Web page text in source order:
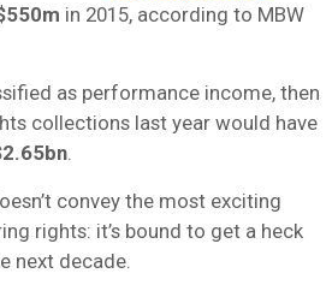
in 2015, according to MBW
as performance income, then
collections last year would have
convey the most exciting
rights: it’s bound to get a heck
next decade.